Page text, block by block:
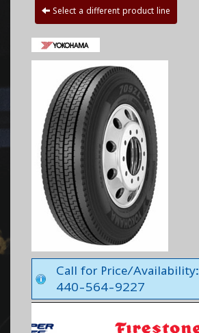
Select a different product line
Call for Price/Availability:
440-564-9227